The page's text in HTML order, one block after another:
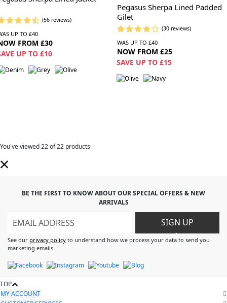
(56 reviews)
UP TO £40
FROM £30
UP TO £10
Pegasus Sherpa Lined Padded
Gilet
(30 reviews)
WAS UP TO £40
NOW FROM £25
SAVE UP TO £15
You've viewed22of 22 products
BE THE FIRST TO KNOW ABOUT OUR SPECIAL OFFERS & NEW
ARRIVALS
SIGN UP
>
See our privacy policy to understand how we process your data to send you
marketing emails
TOP
MY ACCOUNT